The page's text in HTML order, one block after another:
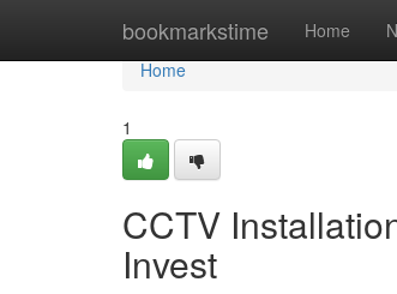
bookmarkstime Home
Home
Home
1
CCTV
Invest